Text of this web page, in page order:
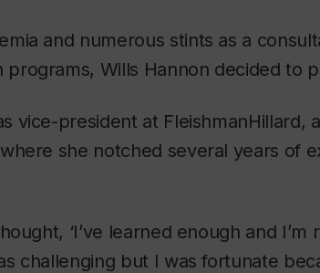
and numerous stints as a
Wills Hannon decided to
vice-president at FleishmanHillard,
she notched several years of
‘I’ve learned enough and
challenging but I was fortunate